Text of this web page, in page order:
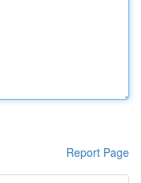
Report Page